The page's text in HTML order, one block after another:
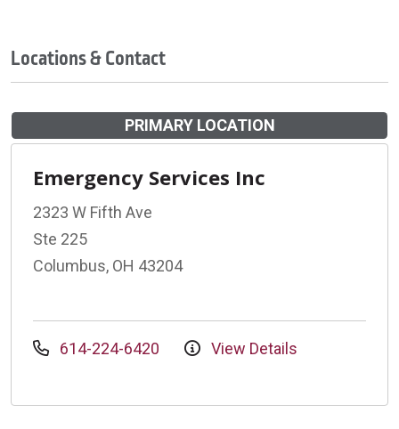
Locations & Contact
PRIMARY LOCATION
Emergency Services Inc
2323 W Fifth Ave
Ste 225
Columbus, OH 43204
614-224-6420 View Details